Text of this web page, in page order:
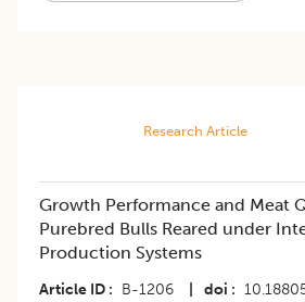
Research Article
Growth Performance and Meat
Purebred Bulls Reared under
Production Systems
Article ID B-1206 doi